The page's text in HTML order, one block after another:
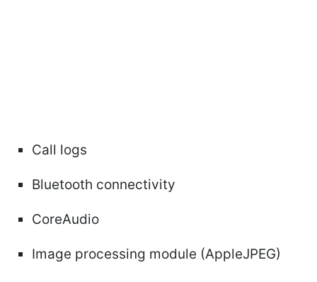
Call logs
Bluetooth connectivity
CoreAudio
Image processing module (AppleJPEG)